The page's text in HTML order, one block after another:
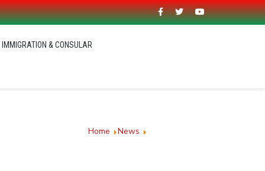
IMMIGRATION & CONSULAR
Home News